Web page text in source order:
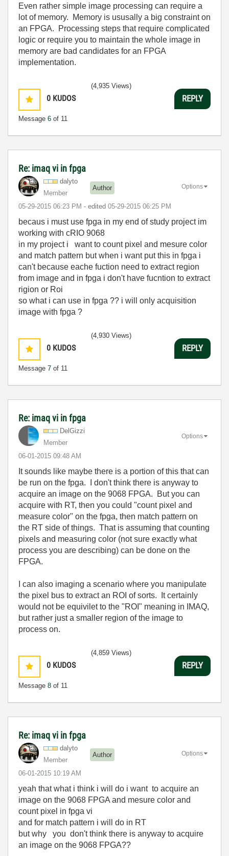
Even rather simple image processing can require a
lot of memory. Memory is ususally a big constraint on
an FPGA. Processing steps that require complicated
logic or require you to maintain the whole image in
memory are bad candidates for an FPGA
implementation.
0 KUDOS
Message 6 of 11
(4,935 Views)
REPLY
Re: imaq vi in fpga
dalyto
Member
Author
‎05-29-2015 06:23 PM - edited ‎05-29-2015 06:25 PM
Options
becaus i must use fpga in my end of study project im
working with cRIO 9068
in my project i want to count pixel and mesure color
and match pattern but when i want put this in fpga i
can't because eache fuction need to extract region
from image and in fpga i don't have fucntion to extract
rigion or Roi
so what i can use in fpga ?? i will only acquisition
image with fpga ?
0 KUDOS
Message 7 of 11
(4,930 Views)
REPLY
Re: imaq vi in fpga
DelGizzi
Member
‎06-01-2015 09:48 AM
Options
It sounds like maybe there is a portion of this that can
be run on the fpga. I don't think there is anyway to
acquire an image on the 9068 FPGA. But you can
acquire with RT, then you could "count pixel and
measure color" on the fpga, then match pattern on
the RT side of things. That is assuming that counting
pixels and measuring color (not sure exactly what
process you are describing) can be done on the
FPGA.
I can also imaging a scenario where you manipulate
the pixel bus to extract an ROI of sorts. It certainly
would not be equivilet to the "ROI" meaning in IMAQ,
but rather just a smaller region of the image to
process on.
0 KUDOS
Message 8 of 11
(4,859 Views)
REPLY
Re: imaq vi in fpga
dalyto
Member
Author
‎06-01-2015 10:19 AM
Options
yeah that what i think i will do i want to acquire an
image on the 9068 FPGA and mesure color and
count pixel in fpga vi
and for match pattern i will do in RT
but why you don't think there is anyway to acquire
an image on the 9068 FPGA??